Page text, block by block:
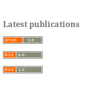
Latest publications